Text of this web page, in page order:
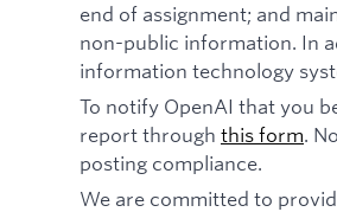
end of assignment; and
non-public information. In
information technology
To notify OpenAI that you
report through this form.
posting compliance.
We are committed to